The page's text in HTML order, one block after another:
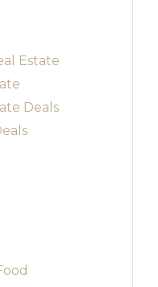
Estate
Deals